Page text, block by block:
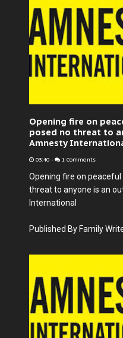
Opening fire on
posed no threat to
Amnesty
03:40 - 1 Comments
Opening fire on
threat to anyone is an
International
Published By Family